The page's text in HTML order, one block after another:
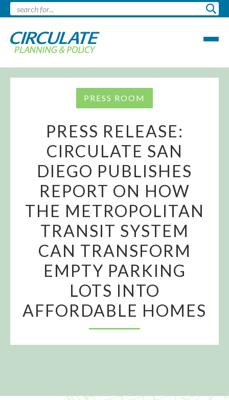
PRESS ROOM
PRESS RELEASE:
CIRCULATE SAN
DIEGO PUBLISHES
REPORT ON HOW
THE METROPOLITAN
TRANSIT SYSTEM
CAN TRANSFORM
EMPTY PARKING
LOTS INTO
AFFORDABLE HOMES